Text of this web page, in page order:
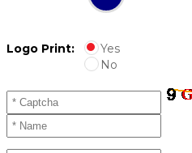
Logo Print:
Yes
No